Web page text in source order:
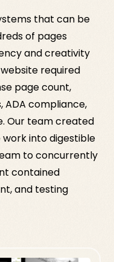
that can be
of pages
and creativity
required
page count,
ADA compliance,
Our team created
into digestible
to concurrently
contained
and testing